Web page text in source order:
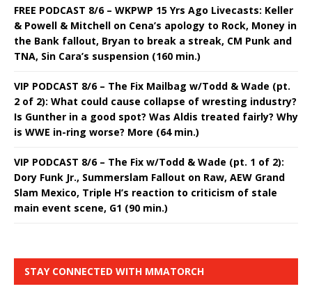
FREE PODCAST 8/6 – WKPWP 15 Yrs Ago Livecasts: Keller
& Powell & Mitchell on Cena’s apology to Rock, Money in
the Bank fallout, Bryan to break a streak, CM Punk and
TNA, Sin Cara’s suspension (160 min.)
VIP PODCAST 8/6 – The Fix Mailbag w/Todd & Wade (pt.
2 of 2): What could cause collapse of wresting industry?
Is Gunther in a good spot? Was Aldis treated fairly? Why
is WWE in-ring worse? More (64 min.)
VIP PODCAST 8/6 – The Fix w/Todd & Wade (pt. 1 of 2):
Dory Funk Jr., Summerslam Fallout on Raw, AEW Grand
Slam Mexico, Triple H’s reaction to criticism of stale
main event scene, G1 (90 min.)
STAY CONNECTED WITH MMATORCH